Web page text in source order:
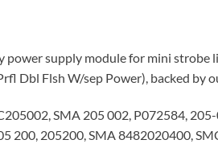
supply module for mini strobe
Dbl Flsh W/sep Power), backed by
SMA 205 002, P072584,
200, 205200, SMA 8482020400,